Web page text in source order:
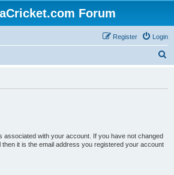
Forum
Login
Register
associated with your account. If you have not changed
it is the email address you registered your account